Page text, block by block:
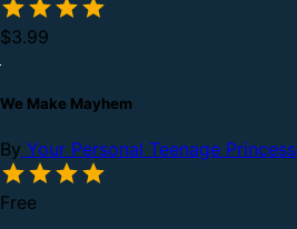
$3.99
We Make Mayhem
By Your Personal Teenage Princess
Free